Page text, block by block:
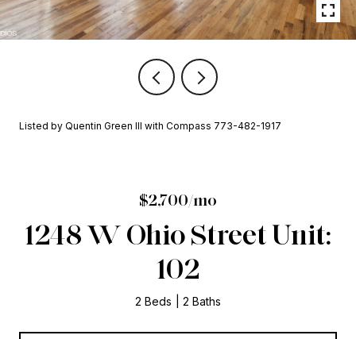
Listed by Quentin Green III with Compass 773-482-1917
$2,700/mo
1248 W Ohio Street Unit:
102
2 Beds 2 Baths